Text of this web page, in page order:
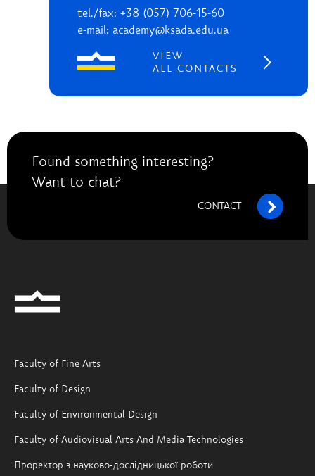
tel./fax: +38 (057) 706-15-60
e-mail: academy@ksada.edu.ua
VIEW
ALL CONTACTS
Found something interesting?
Want to chat?
CONTACT
Faculty of Fine Arts
Faculty of Design
Faculty of Environmental Design
Faculty of Audiovisual Arts And Media Technologies
Проректор з науково-дослідницької роботи